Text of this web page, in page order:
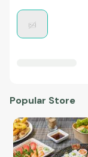
Popular Store